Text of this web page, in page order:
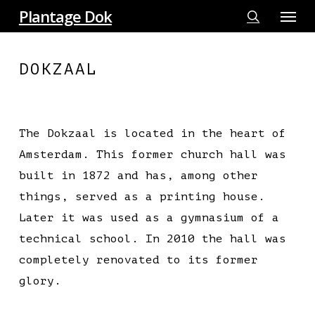
Skip
to
content
Plantage Dok
search
Menu
DOKZAAL
The Dokzaal is located in the heart of
Amsterdam. This former church hall was
built in 1872 and has, among other
things, served as a printing house.
Later it was used as a gymnasium of a
technical school. In 2010 the hall was
completely renovated to its former
glory.